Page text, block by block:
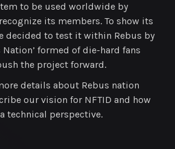
to be used worldwide by
its members. To show its
decided to test it within Rebus by
Nation’ formed of die-hard fans
the project forward.
details about Rebus nation
our vision for NFTID and how
technical perspective.